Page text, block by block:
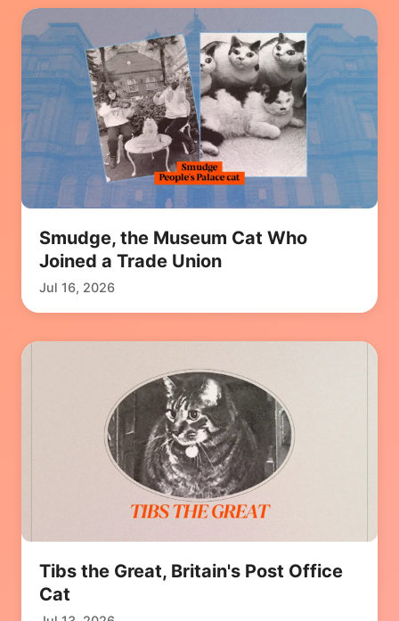
Smudge, the Museum Cat Who
Joined a Trade Union
Jul 16, 2026
Tibs the Great, Britain's Post Office
Cat